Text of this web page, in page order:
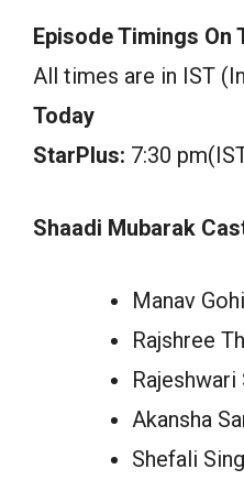
Episode Timings On
All times are in IST
Today
StarPlus: 7:30
Shaadi Mubarak
Manav
Rajshree
Rajeshwari
Akansha
Shefali